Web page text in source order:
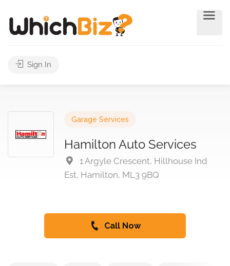
Sign In
Garage Services
Hamilton Auto Services
1 Argyle Crescent, Hillhouse Ind
Est, Hamilton, ML3 9BQ
Call Now